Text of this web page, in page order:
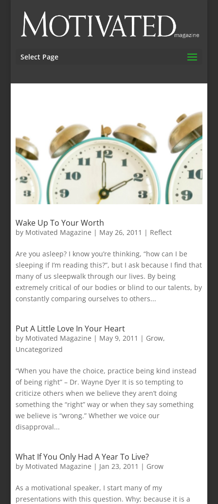
Select Page
Wake Up To Your Worth
by Motivated Magazine | May 26, 2011 | Reflect
Are you asleep? I know you’re thinking, “how can I be
sleeping if I’m reading this?”, but I ask because I find that
many of us sleepwalk through our lives. By being
extremely critical of our bodies or blind to our talents, by
constantly comparing ourselves to others...
Put A Little Love In Your Heart
by Motivated Magazine | May 9, 2011 | Grow,
Uncategorized
“When you have the choice, practice being kind instead
of being right” – Dr. Wayne Dyer It is so tempting to
criticize others when we believe they aren’t doing
something the “right” way or when they say something
we believe is “wrong.” Whether we voice our
disapproval...
What If You Only Had A Year To Live?
by Motivated Magazine | Jan 23, 2011 | Grow
As a motivational speaker, I start many of my
presentations with this question. Why; because it is a